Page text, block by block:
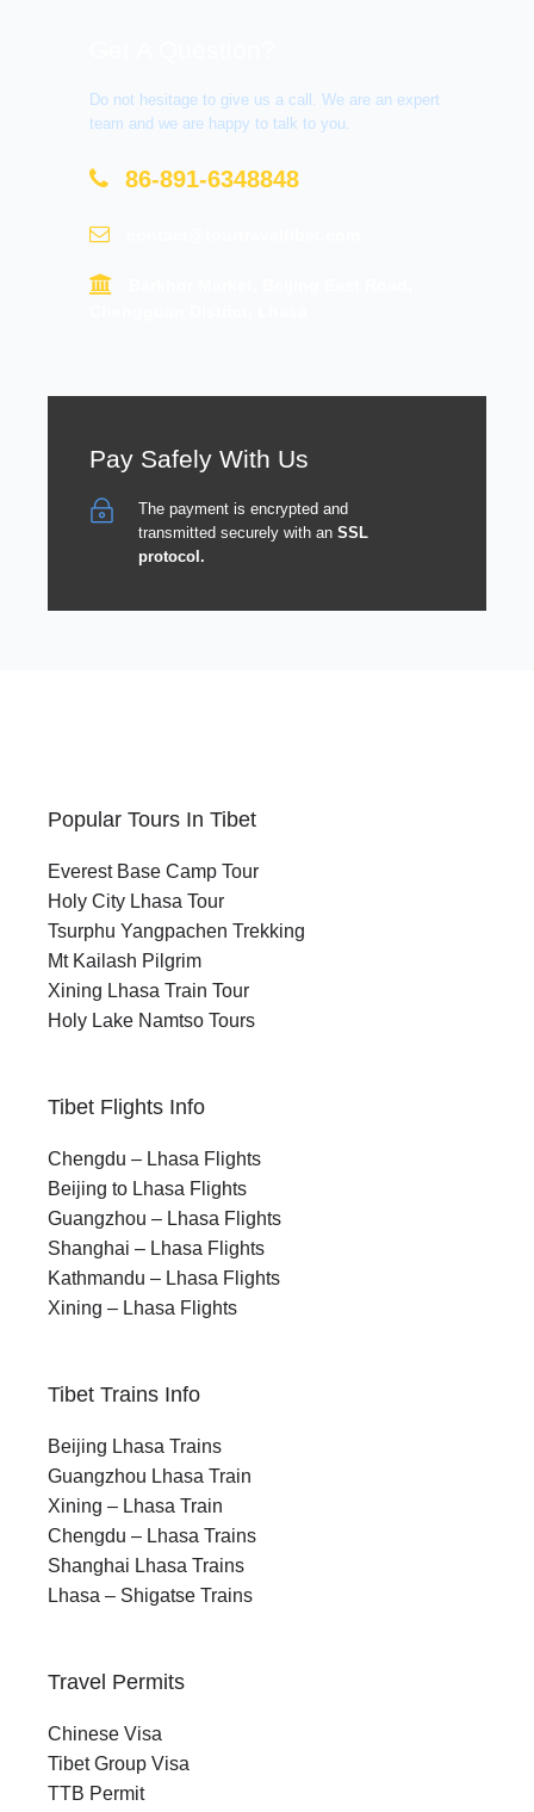
Do not hesitage to give us a call. We are an expert
team and we are happy to talk to you.
86-891-6348848
Pay Safely With Us
The payment is encrypted and
transmitted securely with an SSL
protocol.
Popular Tours In Tibet
Everest Base Camp Tour
Holy City Lhasa Tour
Tsurphu Yangpachen Trekking
Mt Kailash Pilgrim
Xining Lhasa Train Tour
Holy Lake Namtso Tours
Tibet Flights Info
Chengdu – Lhasa Flights
Beijing to Lhasa Flights
Guangzhou – Lhasa Flights
Shanghai – Lhasa Flights
Kathmandu – Lhasa Flights
Xining – Lhasa Flights
Tibet Trains Info
Beijing Lhasa Trains
Guangzhou Lhasa Train
Xining – Lhasa Train
Chengdu – Lhasa Trains
Shanghai Lhasa Trains
Lhasa – Shigatse Trains
Travel Permits
Chinese Visa
Tibet Group Visa
TTB Permit